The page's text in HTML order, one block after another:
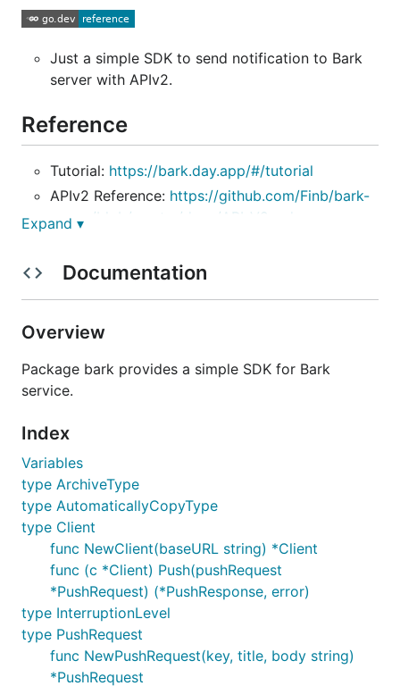
Just a simple SDK to send notification to Bark
server with APIv2.
Reference
Tutorial: https://bark.day.app/#/tutorial
APIv2 Reference: https://github.com/Finb/bark-
server/blob/master/docs/API_V2.md
Prompt
Bark API. Here's the brief documentation for the API.
POST 请求支持JSON，例如：
-H 'Content-Type: application/json;
  "body": "Test Bark Server",
  "title": "Test Title",
  "badge": 1,
  "category": "myNotificationCategory",
  "sound": "minuet.caf",
"icon": "https://day.app/assets/images/
  "group": "test",
  "url": "https://mritd.com"
JSON 请求 key 可以放进请求体中,URL 路径须为
/push，例如
Expand ▾
Documentation
Overview
Package bark provides a simple SDK for Bark
service.
Index
Variables
type ArchiveType
type AutomaticallyCopyType
type Client
func NewClient(baseURL string) *Client
func (c *Client) Push(pushRequest
*PushRequest) (*PushResponse, error)
type InterruptionLevel
type PushRequest
func NewPushRequest(key, title, body string)
*PushRequest